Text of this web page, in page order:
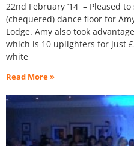
22nd February ’14 – Pleased
(chequered) dance floor for
Lodge. Amy also took
which is 10 uplighters for just
white
Read More »